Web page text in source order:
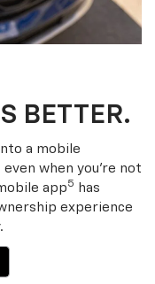
BETTER.
a mobile
when you’re not
app5
has
experience